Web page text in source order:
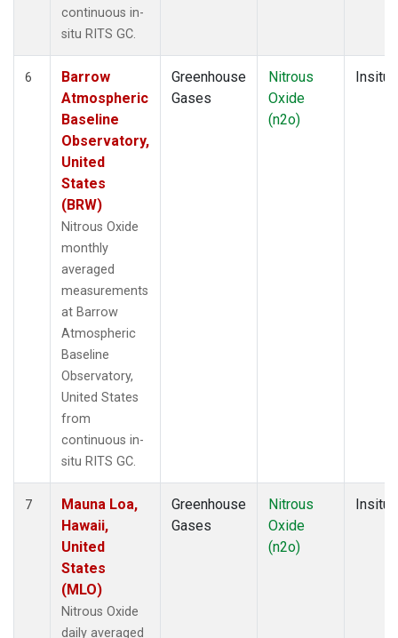
continuous in-
situ RITS GC.
6
Barrow
Atmospheric
Baseline
Observatory,
United
States
(BRW)
Nitrous Oxide
monthly
averaged
measurements
at Barrow
Atmospheric
Baseline
Observatory,
United States
from
continuous in-
situ RITS GC.
Greenhouse
Gases
Nitrous
Oxide
(n2o)
Insitu
7
Mauna Loa,
Hawaii,
United
States
(MLO)
Nitrous Oxide
daily averaged
Greenhouse
Gases
Nitrous
Oxide
(n2o)
Insitu